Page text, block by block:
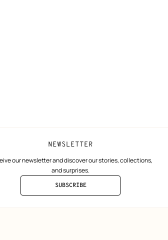
NEWSLETTER
our newsletter and discover our stories, collections,
and surprises.
SUBSCRIBE
TO